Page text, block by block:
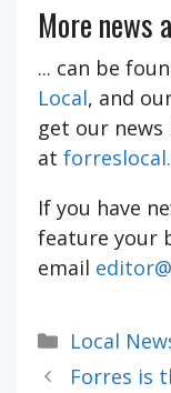
More news
... can be
Local, and
get our
at
If you have
feature your
email
Categories
Local
Forres is